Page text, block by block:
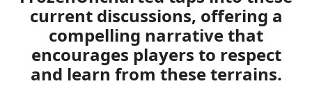
current discussions, offering a
compelling narrative that
encourages players to respect
and learn from these terrains.